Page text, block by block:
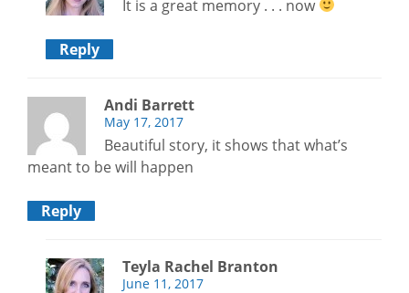
It is a great memory . . . now
Reply
Andi Barrett
May 17, 2017
Beautiful story, it shows that what’s
meant to be will happen
Reply
Teyla Rachel Branton
June 11, 2017